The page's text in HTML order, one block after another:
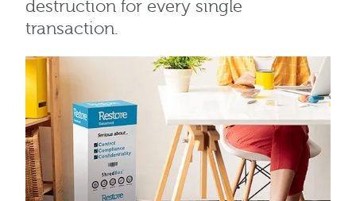
destruction for every single
transaction.